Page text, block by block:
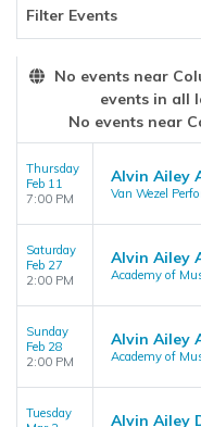
Filter Events
No events near
events in all
No events near
Thursday
Feb 11
7:00 PM
Alvin Ailey
Van Wezel
Saturday
Feb 27
2:00 PM
Alvin Ailey
Academy of
Sunday
Feb 28
2:00 PM
Alvin Ailey
Academy of
Tuesday
Alvin Ailey